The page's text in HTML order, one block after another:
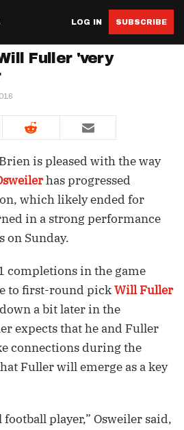
LOG IN SUBSCRIBE
Fuller 'very
is pleased with the way
has progressed
which likely ended for
in a strong performance
on Sunday.
completions in the game
to first-round pickWill Fuller
a bit later in the
expects that he and Fuller
connections during the
Fuller will emerge as a key
football player,” Osweiler said,